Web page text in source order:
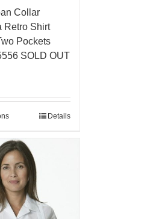
Collar
Retro Shirt
Pockets
SOLD OUT
Details